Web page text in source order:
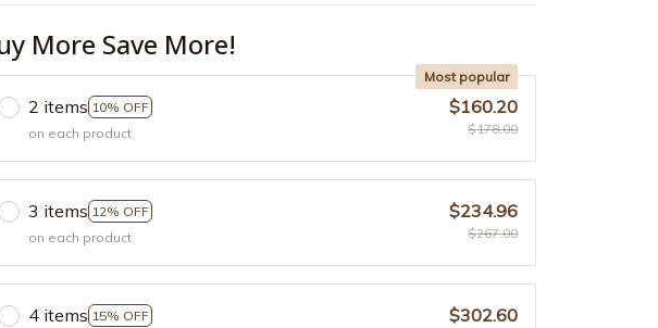
More Save More!
2 items 10% OFF
Most popular
on each product
$160.20
$178.00
3 items 12% OFF
on each product
$234.96
$267.00
4 items 15% OFF
$302.60